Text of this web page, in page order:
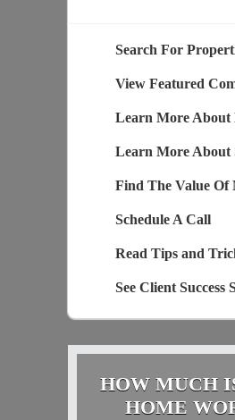
Search For
View Featured
Learn More About
Learn More About
Find The Value Of
Schedule A Call
Read Tips and
See Client Success
HOW MUCH
HOME